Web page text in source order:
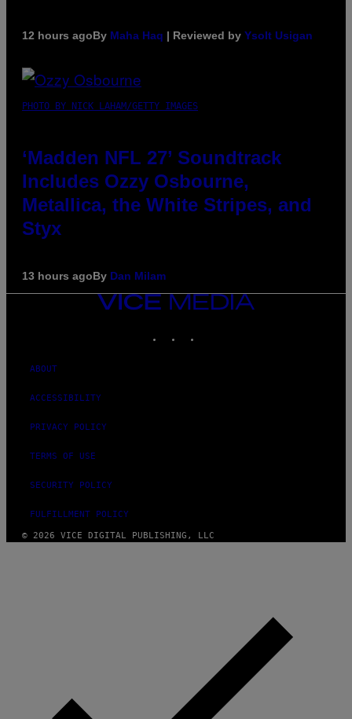
12 hours agoBy Maha Haq | Reviewed by Ysolt Usigan
PHOTO BY NICK LAHAM/GETTY IMAGES
‘Madden NFL 27’ Soundtrack
Includes Ozzy Osbourne,
Metallica, the White Stripes, and
Styx
13 hours agoBy Dan Milam
VICE
ABOUT
ACCESSIBILITY
PRIVACY POLICY
TERMS OF USE
SECURITY POLICY
FULFILLMENT POLICY
© 2026 VICE DIGITAL PUBLISHING, LLC